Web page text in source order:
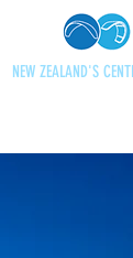
NEW ZEALAND'S